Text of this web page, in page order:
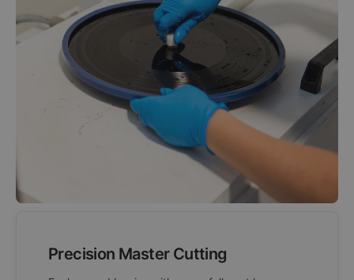
Precision Master Cutting